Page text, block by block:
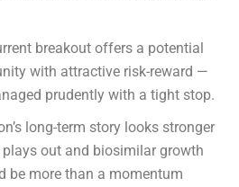
breakout offers a potential
with attractive risk-reward —
prudently with a tight stop.
long-term story looks stronger
out and biosimilar growth
be more than a momentum